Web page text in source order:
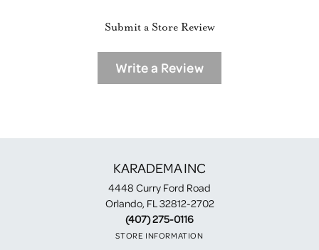
Submit a Store Review
Write a Review
KARADEMA INC
4448 Curry Ford Road
Orlando, FL 32812-2702
(407) 275-0116
STORE INFORMATION